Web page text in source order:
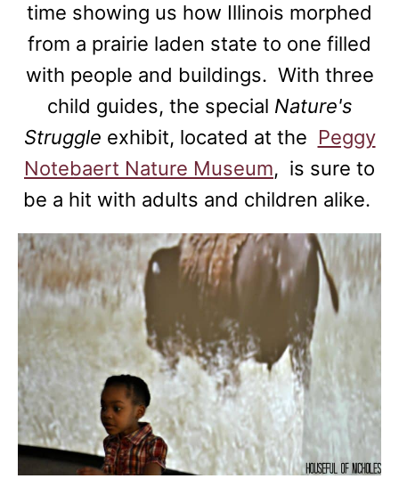
time showing us how Illinois morphed
from a prairie laden state to one filled
with people and buildings. With three
child guides, the special Nature's
Struggle exhibit, located at the Peggy
Notebaert Nature Museum, is sure to
be a hit with adults and children alike.